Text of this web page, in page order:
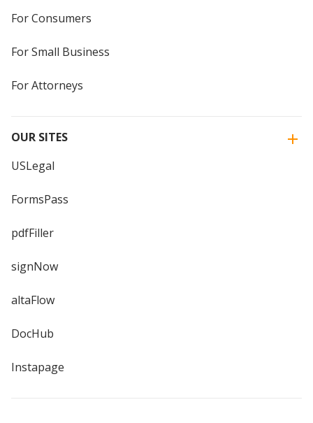
For Consumers
For Small Business
For Attorneys
OUR SITES
USLegal
FormsPass
pdfFiller
signNow
altaFlow
DocHub
Instapage